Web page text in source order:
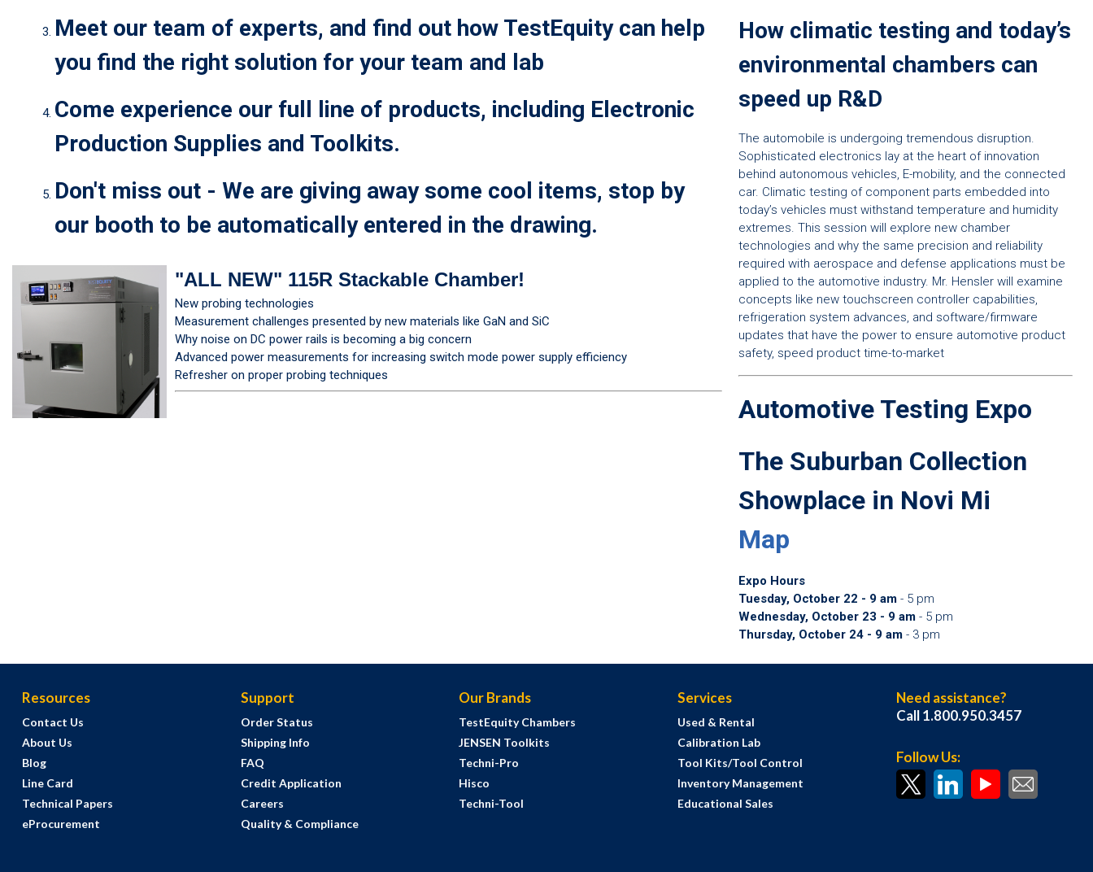
Meet our team of experts, and find out how TestEquity can help
you find the right solution for your team and lab
Come experience our full line of products, including Electronic
Production Supplies and Toolkits.
Don't miss out - We are giving away some cool items, stop by
our booth to be automatically entered in the drawing.
"ALL NEW" 115R Stackable Chamber!
New probing technologies
Measurement challenges presented by new materials like GaN and SiC
Why noise on DC power rails is becoming a big concern
Advanced power measurements for increasing switch mode power supply efficiency
Refresher on proper probing techniques
How climatic testing and today’s
environmental chambers can
speed up R&D
The automobile is undergoing tremendous disruption.
Sophisticated electronics lay at the heart of innovation
behind autonomous vehicles, E-mobility, and the connected
car. Climatic testing of component parts embedded into
today’s vehicles must withstand temperature and humidity
extremes. This session will explore new chamber
technologies and why the same precision and reliability
required with aerospace and defense applications must be
applied to the automotive industry. Mr. Hensler will examine
concepts like new touchscreen controller capabilities,
refrigeration system advances, and software/firmware
updates that have the power to ensure automotive product
safety, speed product time-to-market
Automotive Testing Expo
The Suburban Collection
Showplace in Novi Mi
Map
Expo Hours
Tuesday, October 22 - 9 am- 5 pm
Wednesday, October 23 - 9 am- 5 pm
Thursday, October 24 - 9 am- 3 pm
Resources
Contact Us
About Us
Blog
Line Card
Technical Papers
eProcurement
Support
Order Status
Shipping Info
FAQ
Credit Application
Careers
Quality & Compliance
Our Brands
TestEquity Chambers
JENSEN Toolkits
Techni-Pro
Hisco
Techni-Tool
Services
Used & Rental
Calibration Lab
Tool Kits/Tool Control
Inventory Management
Educational Sales
Need assistance?
Call 1.800.950.3457
Follow Us: